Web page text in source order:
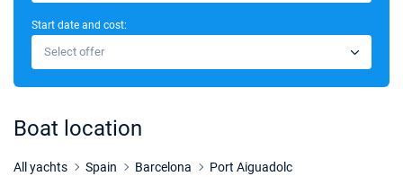
21/08/2026 - 28/08/2026
22/08/2026 - 29/08/2026
Book this yacht
Start date and cost:
Select offer
Boat location
All yachts Spain Barcelona Port Aiguadolc